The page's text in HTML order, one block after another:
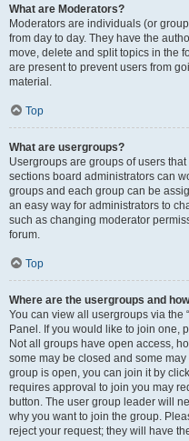
What are Moderators?
Moderators are individuals (or
from day to day. They have the
move, delete and split topics in the
are present to prevent users from
material.
Top
What are usergroups?
Usergroups are groups of users
sections board administrators can
groups and each group can be
an easy way for administrators to
such as changing moderator
forum.
Top
Where are the usergroups and
You can view all usergroups via the
Panel. If you would like to join one,
Not all groups have open access,
some may be closed and some
group is open, you can join it by
requires approval to join you may
button. The user group leader will
why you want to join the group.
reject your request; they will have